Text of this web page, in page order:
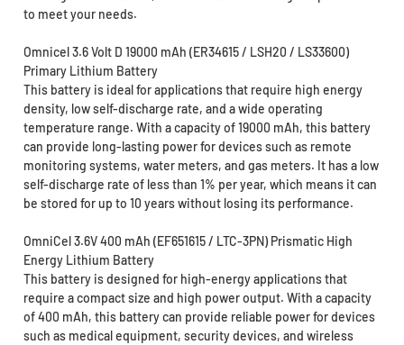
to meet your needs.
Omnicel 3.6 Volt D 19000 mAh (ER34615 / LSH20 / LS33600)
Primary Lithium Battery
This battery is ideal for applications that require high energy
density, low self-discharge rate, and a wide operating
temperature range. With a capacity of 19000 mAh, this battery
can provide long-lasting power for devices such as remote
monitoring systems, water meters, and gas meters. It has a low
self-discharge rate of less than 1% per year, which means it can
be stored for up to 10 years without losing its performance.
OmniCel 3.6V 400 mAh (EF651615 / LTC-3PN) Prismatic High
Energy Lithium Battery
This battery is designed for high-energy applications that
require a compact size and high power output. With a capacity
of 400 mAh, this battery can provide reliable power for devices
such as medical equipment, security devices, and wireless